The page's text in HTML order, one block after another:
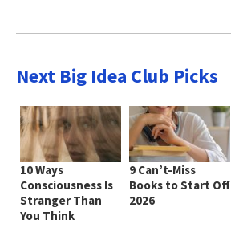
Next Big Idea Club Picks
10 Ways
Consciousness Is
Stranger Than
You Think
9 Can’t-Miss
Books to Start Off
2026